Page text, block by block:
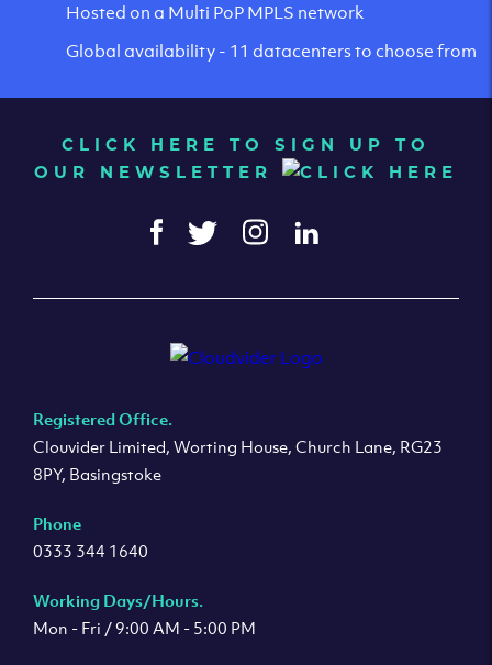
Hosted on a Multi PoP MPLS network
Global availability - 11 datacenters to choose from
CLICK HERE TO SIGN UP TO
OUR NEWSLETTER
Registered Office.
Clouvider Limited, Worting House, Church Lane, RG23
8PY, Basingstoke
Phone
0333 344 1640
Working Days/Hours.
Mon - Fri / 9:00 AM - 5:00 PM